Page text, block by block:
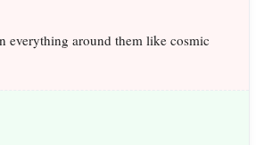
everything around them like cosmic